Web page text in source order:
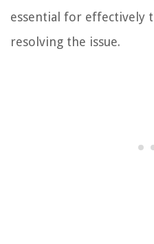
essential for effectively
resolving the issue.